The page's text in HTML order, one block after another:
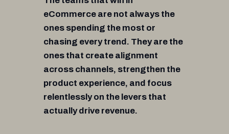
eCommerce are not always the
ones spending the most or
chasing every trend. They are the
ones that create alignment
across channels, strengthen the
product experience, and focus
relentlessly on the levers that
actually drive revenue.